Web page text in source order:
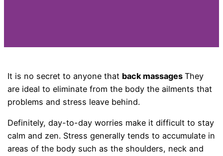
It is no secret to anyone that back massagesThey
are ideal to eliminate from the body the ailments that
problems and stress leave behind.
Definitely, day-to-day worries make it difficult to stay
calm and zen. Stress generally tends to accumulate in
areas of the body such as the shoulders, neck and